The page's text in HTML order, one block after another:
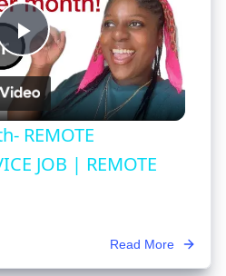
Play
Video
REMOTE
JOB | REMOTE
Read More